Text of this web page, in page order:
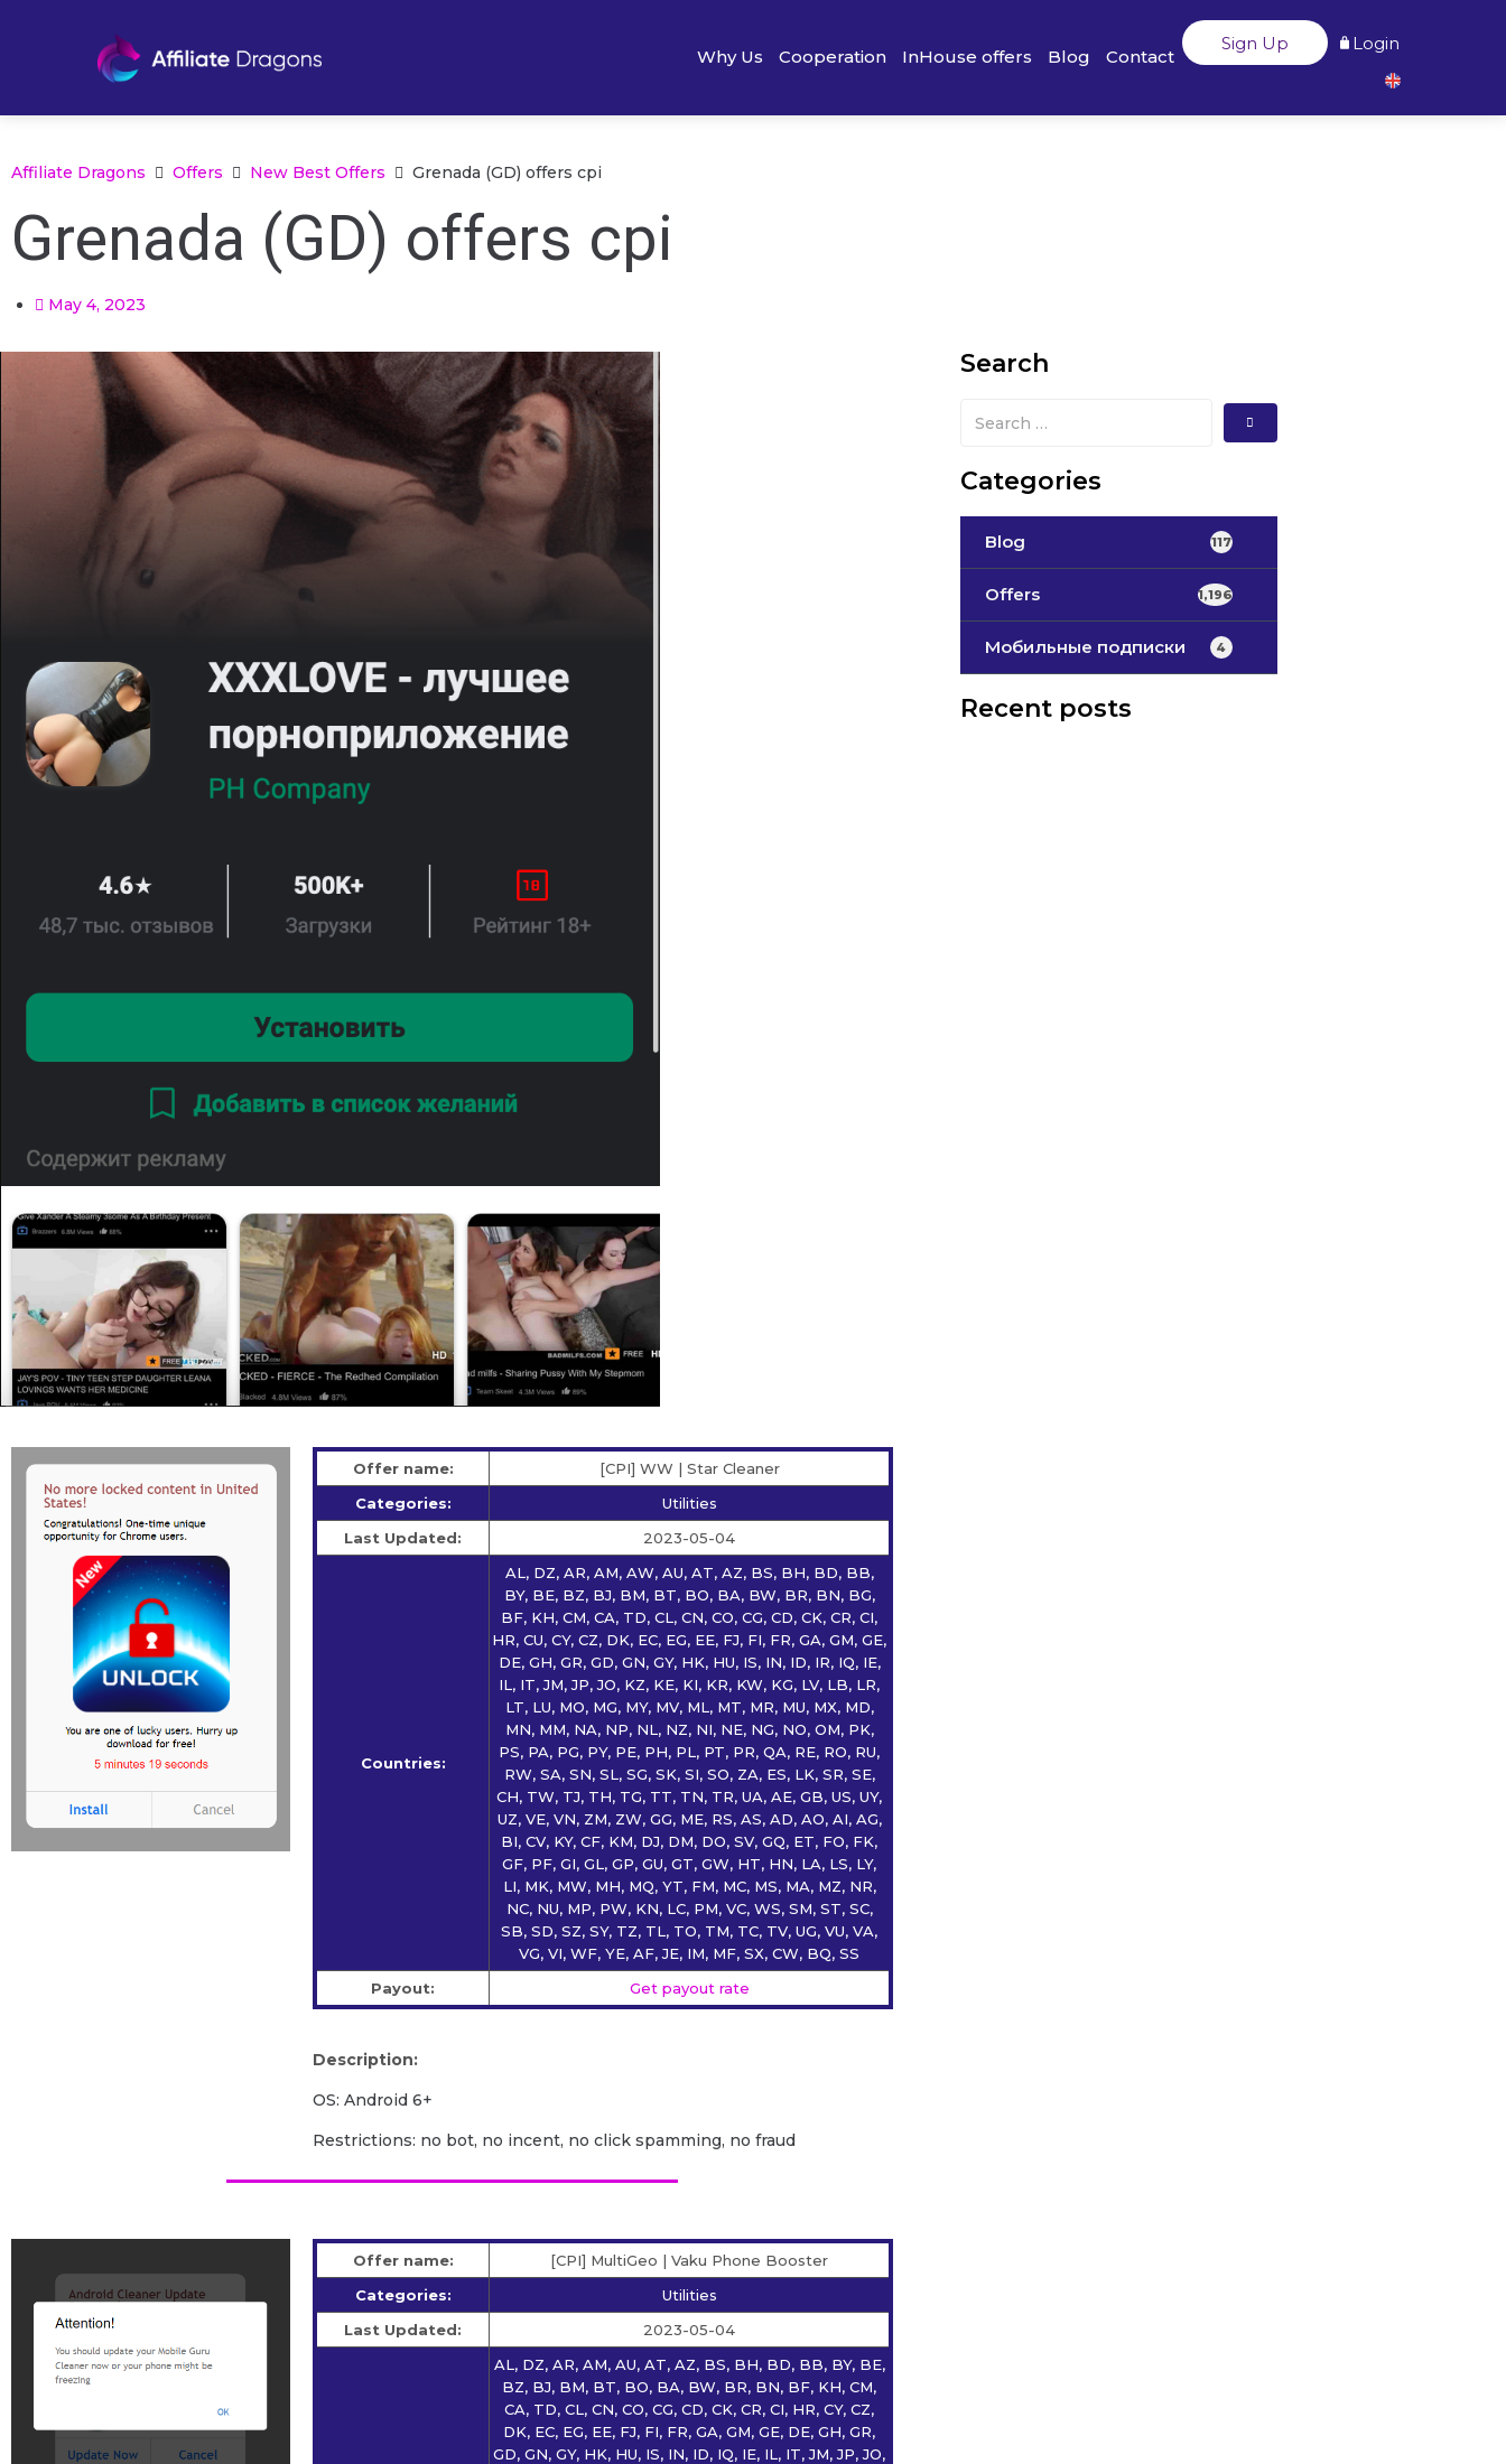
Why Us Cooperation InHouse offers Blog Contact
Sign Up Login
Affiliate Dragons Offers New Best Offers Grenada (GD) offers cpi
Grenada (GD) offers cpi
May 4, 2023
Offer name:
[CPI] WW | Star Сleaner
Categories:
Utilities
Last Updated:
2023-05-04
Countries:
AL, DZ, AR, AM, AW, AU, AT, AZ, BS, BH, BD, BB,
BY, BE, BZ, BJ, BM, BT, BO, BA, BW, BR, BN, BG,
BF, KH, CM, CA, TD, CL, CN, CO, CG, CD, CK, CR, CI,
HR, CU, CY, CZ, DK, EC, EG, EE, FJ, FI, FR, GA, GM, GE,
DE, GH, GR, GD, GN, GY, HK, HU, IS, IN, ID, IR, IQ, IE,
IL, IT, JM, JP, JO, KZ, KE, KI, KR, KW, KG, LV, LB, LR,
LT, LU, MO, MG, MY, MV, ML, MT, MR, MU, MX, MD,
MN, MM, NA, NP, NL, NZ, NI, NE, NG, NO, OM, PK,
PS, PA, PG, PY, PE, PH, PL, PT, PR, QA, RE, RO, RU,
RW, SA, SN, SL, SG, SK, SI, SO, ZA, ES, LK, SR, SE,
CH, TW, TJ, TH, TG, TT, TN, TR, UA, AE, GB, US, UY,
UZ, VE, VN, ZM, ZW, GG, ME, RS, AS, AD, AO, AI, AG,
BI, CV, KY, CF, KM, DJ, DM, DO, SV, GQ, ET, FO, FK,
GF, PF, GI, GL, GP, GU, GT, GW, HT, HN, LA, LS, LY,
LI, MK, MW, MH, MQ, YT, FM, MC, MS, MA, MZ, NR,
NC, NU, MP, PW, KN, LC, PM, VC, WS, SM, ST, SC,
SB, SD, SZ, SY, TZ, TL, TO, TM, TC, TV, UG, VU, VA,
VG, VI, WF, YE, AF, JE, IM, MF, SX, CW, BQ, SS
Payout:
Get payout rate
Description:
OS: Android 6+
Restrictions: no bot, no incent, no click spamming, no fraud
Offer name:
[CPI] MultiGeo | Vaku Phone Booster
Categories:
Utilities
Last Updated:
2023-05-04
AL, DZ, AR, AM, AU, AT, AZ, BS, BH, BD, BB, BY, BE,
BZ, BJ, BM, BT, BO, BA, BW, BR, BN, BF, KH, CM,
CA, TD, CL, CN, CO, CG, CD, CK, CR, CI, HR, CY, CZ,
DK, EC, EG, EE, FJ, FI, FR, GA, GM, GE, DE, GH, GR,
GD, GN, GY, HK, HU, IS, IN, ID, IQ, IE, IL, IT, JM, JP, JO,
Search
Categories
Blog 117
Offers 1,196
Мобильные подписки 4
Recent posts